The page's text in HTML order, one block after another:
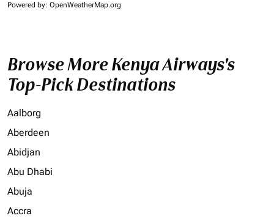
Powered by: OpenWeatherMap.org
Browse More Kenya Airways's
Top-Pick Destinations
Aalborg
Aberdeen
Abidjan
Abu Dhabi
Abuja
Accra